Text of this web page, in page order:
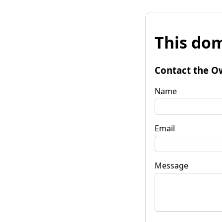
This
Contact the
Name
Email
Message